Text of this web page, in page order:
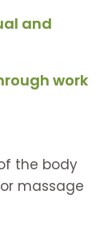
and
work
the body
massage